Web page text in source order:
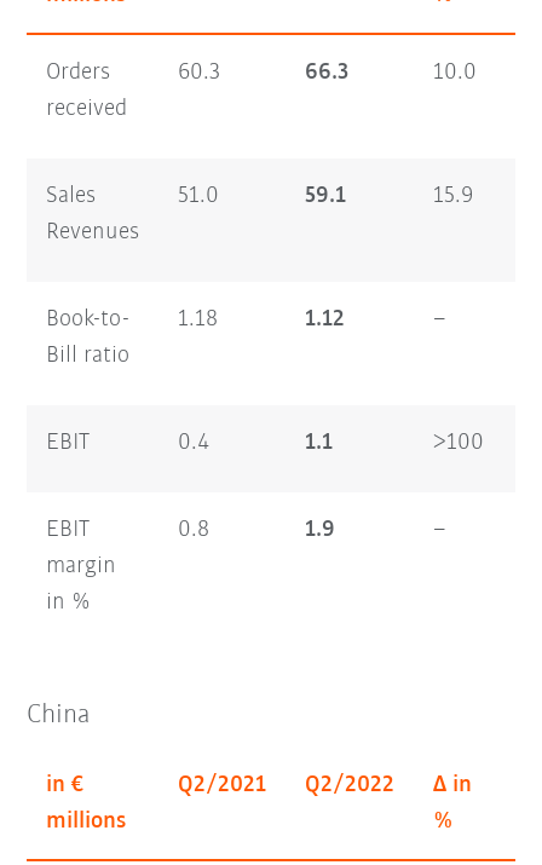
Orders
received
60.3 66.3 10.0
Sales
Revenues
51.0 59.1 15.9
Book-to-
Bill ratio
1.18 1.12 –
EBIT 0.4 1.1 >100
EBIT
margin
in %
0.8 1.9 –
China
in €
millions
Q2/2021 Q2/2022
Δ in
%